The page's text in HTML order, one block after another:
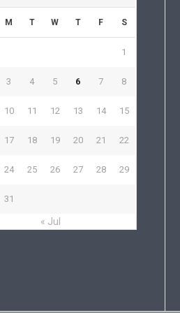
M T W T F S
1
3 4 5 6 7 8
10 11 12 13 14 15
17 18 19 20 21 22
24 25 26 27 28 29
31
« Jul